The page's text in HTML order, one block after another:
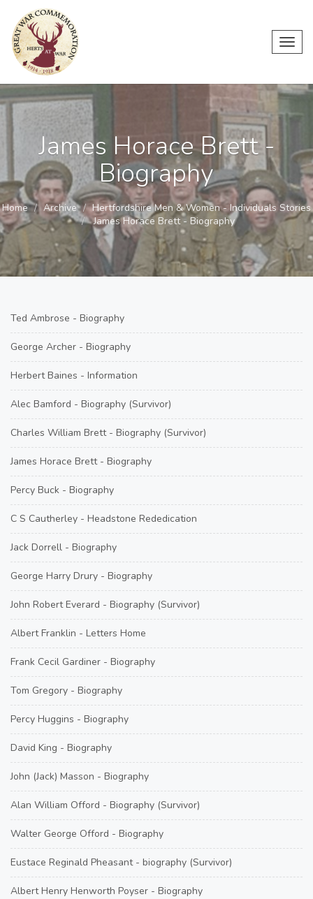
James Horace Brett -
Biography
Home Archive
Hertfordshire Men & Women - Individuals Stories
James Horace Brett - Biography
Ted Ambrose - Biography
George Archer - Biography
Herbert Baines - Information
Alec Bamford - Biography (Survivor)
Charles William Brett - Biography (Survivor)
James Horace Brett - Biography
Percy Buck - Biography
C S Cautherley - Headstone Rededication
Jack Dorrell - Biography
George Harry Drury - Biography
John Robert Everard - Biography (Survivor)
Albert Franklin - Letters Home
Frank Cecil Gardiner - Biography
Tom Gregory - Biography
Percy Huggins - Biography
David King - Biography
John (Jack) Masson - Biography
Alan William Offord - Biography (Survivor)
Walter George Offord - Biography
Eustace Reginald Pheasant - biography (Survivor)
Albert Henry Henworth Poyser - Biography